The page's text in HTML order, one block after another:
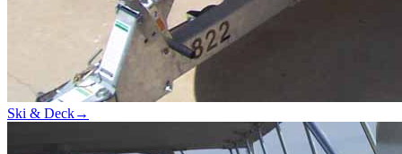
Ski & Deck→